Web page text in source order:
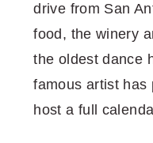
drive from San
food, the winery
the oldest dance
famous artist has
host a full